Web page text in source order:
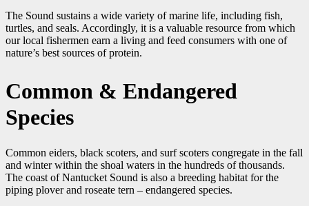
The Sound sustains a wide variety of marine life, including fish,
turtles, and seals. Accordingly, it is a valuable resource from which
our local fishermen earn a living and feed consumers with one of
nature’s best sources of protein.
Common & Endangered
Species
Common eiders, black scoters, and surf scoters congregate in the fall
and winter within the shoal waters in the hundreds of thousands.
The coast of Nantucket Sound is also a breeding habitat for the
piping plover and roseate tern – endangered species.